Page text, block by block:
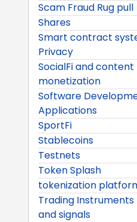
Scam Fraud Rug pull
Shares
Smart contract
Privacy
SocialFi and content
monetization
Software
Applications
SportFi
Stablecoins
Testnets
Token Splash
tokenization
Trading Instruments
and signals